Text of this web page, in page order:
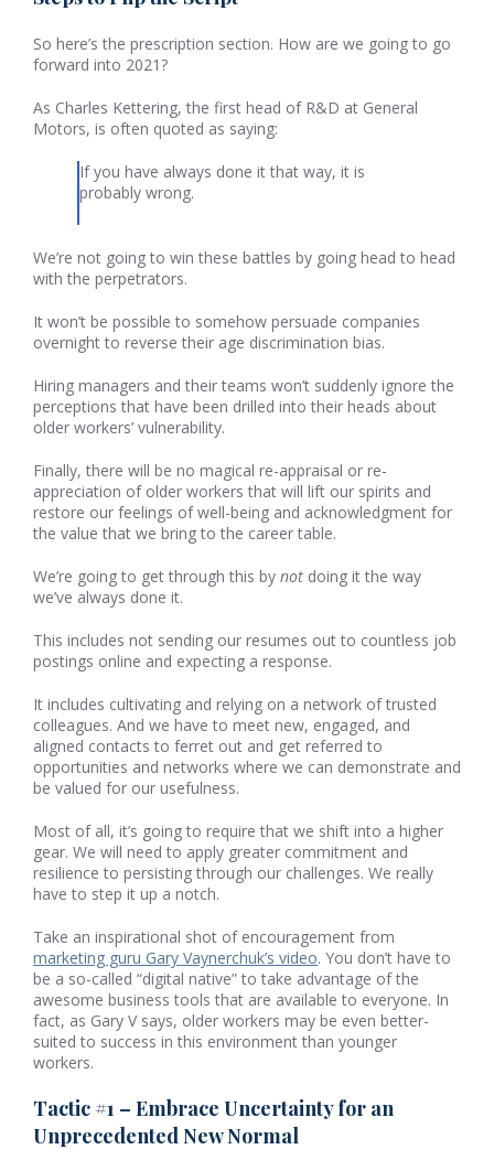
So here’s the prescription section. How are we going to go
forward into 2021?
As Charles Kettering, the first head of R&D at General
Motors, is often quoted as saying:
If you have always done it that way, it is
probably wrong.
We’re not going to win these battles by going head to head
with the perpetrators.
It won’t be possible to somehow persuade companies
overnight to reverse their age discrimination bias.
Hiring managers and their teams won’t suddenly ignore the
perceptions that have been drilled into their heads about
older workers’ vulnerability.
Finally, there will be no magical re-appraisal or re-
appreciation of older workers that will lift our spirits and
restore our feelings of well-being and acknowledgment for
the value that we bring to the career table.
We’re going to get through this by not doing it the way
we’ve always done it.
This includes not sending our resumes out to countless job
postings online and expecting a response.
It includes cultivating and relying on a network of trusted
colleagues. And we have to meet new, engaged, and
aligned contacts to ferret out and get referred to
opportunities and networks where we can demonstrate and
be valued for our usefulness.
Most of all, it’s going to require that we shift into a higher
gear. We will need to apply greater commitment and
resilience to persisting through our challenges. We really
have to step it up a notch.
Take an inspirational shot of encouragement from
marketing guru Gary Vaynerchuk’s video. You don’t have to
be a so-called “digital native” to take advantage of the
awesome business tools that are available to everyone. In
fact, as Gary V says, older workers may be even better-
suited to success in this environment than younger
workers.
Tactic #1 – Embrace Uncertainty for an
Unprecedented New Normal